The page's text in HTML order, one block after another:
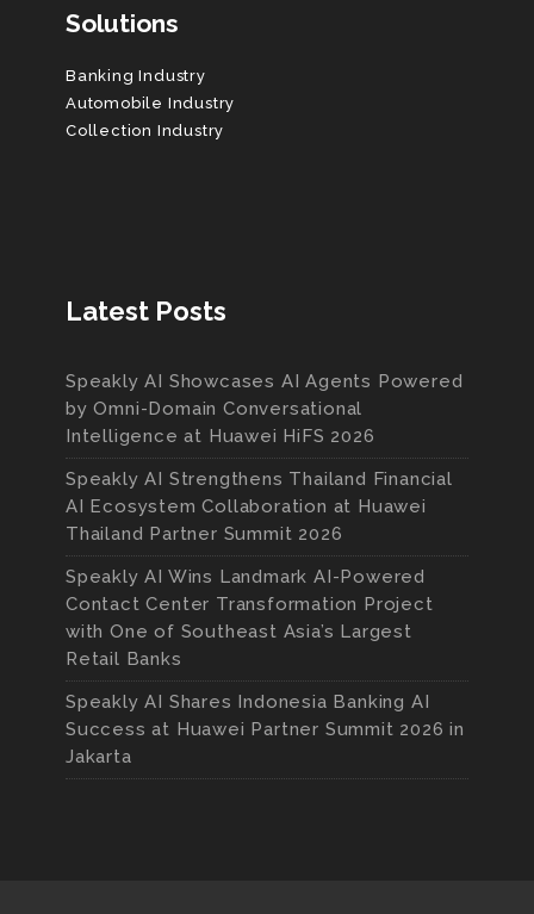
Solutions
Banking Industry
Automobile Industry
Collection Industry
Latest Posts
Speakly AI Showcases AI Agents Powered
by Omni-Domain Conversational
Intelligence at Huawei HiFS 2026
Speakly AI Strengthens Thailand Financial
AI Ecosystem Collaboration at Huawei
Thailand Partner Summit 2026
Speakly AI Wins Landmark AI-Powered
Contact Center Transformation Project
with One of Southeast Asia’s Largest
Retail Banks
Speakly AI Shares Indonesia Banking AI
Success at Huawei Partner Summit 2026 in
Jakarta